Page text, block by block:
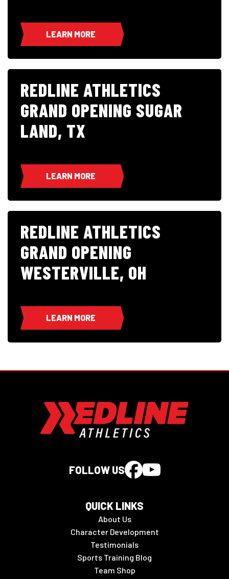
LEARN MORE
REDLINE ATHLETICS
GRAND OPENING SUGAR
LAND, TX
LEARN MORE
REDLINE ATHLETICS
GRAND OPENING
WESTERVILLE, OH
LEARN MORE
FOLLOW US
QUICK LINKS
About Us
Character Development
Testimonials
Sports Training Blog
Team Shop